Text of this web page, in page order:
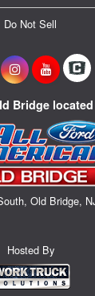
Do Not Sell
Bridge
Old Bridge,
Hosted By